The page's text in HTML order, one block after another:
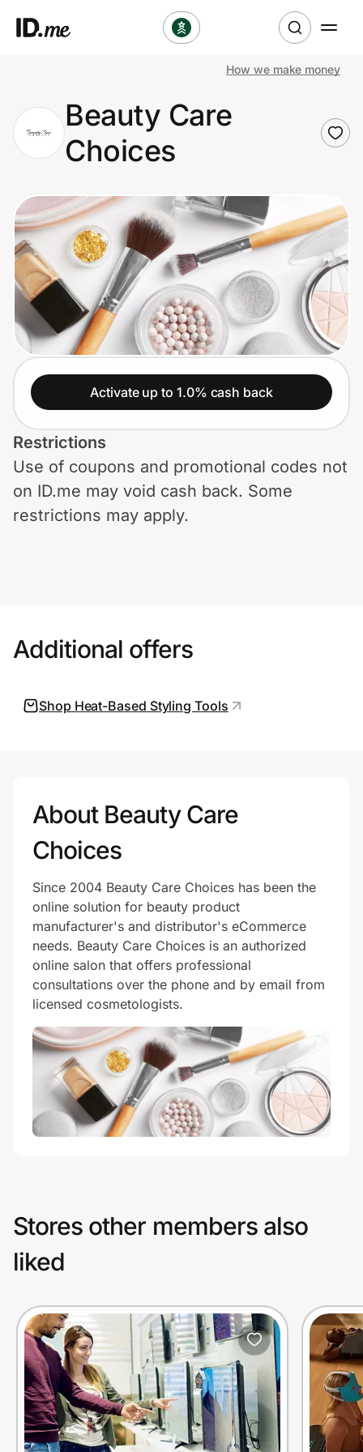
Clothing & Accessories
Sports & Outdoors
Travel & Entertainment
Lifestyle
Technology & Office
Home, Auto & Pets
Shopping & Delivery
Government
Get the extension
Help Center
Privacy
How we make money
Beauty Care
Choices
Activate up to 1.0% cash back
Restrictions
Use of coupons and promotional codes not
on ID.me may void cash back. Some
restrictions may apply.
Additional offers
Shop Heat-Based Styling Tools
About Beauty Care
Choices
Since 2004 Beauty Care Choices has been the
online solution for beauty product
manufacturer's and distributor's eCommerce
needs. Beauty Care Choices is an authorized
online salon that offers professional
consultations over the phone and by email from
licensed cosmetologists.
Stores other members also
liked